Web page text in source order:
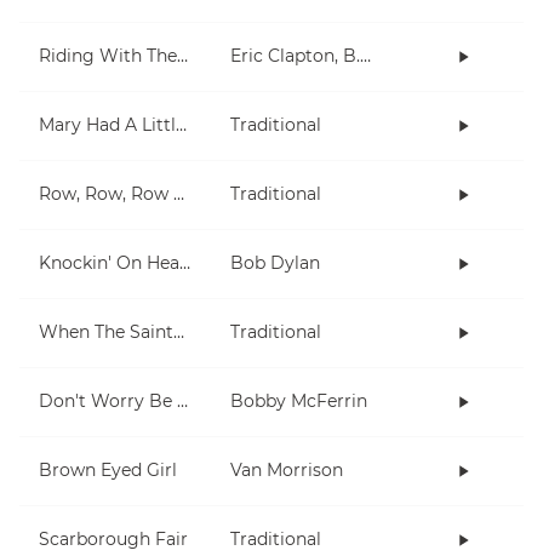
Riding With The King Eric Clapton, B.B. King
Mary Had A Little Lamb Traditional
Row, Row, Row Your Boat Traditional
Knockin' On Heaven's Door Bob Dylan
When The Saints Go Marching In Traditional
Don't Worry Be Happy Bobby McFerrin
Brown Eyed Girl Van Morrison
Scarborough Fair Traditional